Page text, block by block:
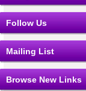
Follow Us
Mailing List
Browse New Links